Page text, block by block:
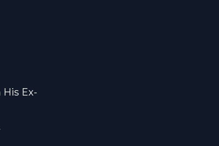
Ex-